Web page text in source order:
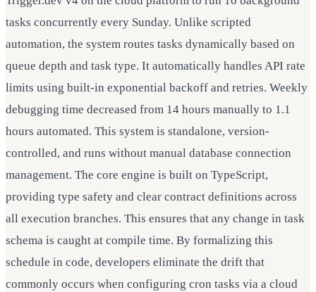
tasks concurrently every Sunday. Unlike scripted
automation, the system routes tasks dynamically based on
queue depth and task type. It automatically handles API rate
limits using built-in exponential backoff and retries. Weekly
debugging time decreased from 14 hours manually to 1.1
hours automated. This system is standalone, version-
controlled, and runs without manual database connection
management. The core engine is built on TypeScript,
providing type safety and clear contract definitions across
all execution branches. This ensures that any change in task
schema is caught at compile time. By formalizing this
schedule in code, developers eliminate the drift that
commonly occurs when configuring cron tasks via a cloud